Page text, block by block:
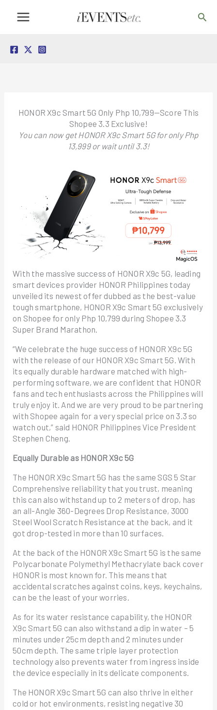
HONOR X9c Smart 5G Only Php 10,799—Score This
Shopee 3.3 Exclusive!
You can now get HONOR X9c Smart 5G for only Php
13,999 or wait until 3.3!
With the massive success of HONOR X9c 5G, leading
smart devices provider HONOR Philippines today
unveiled its newest offer dubbed as the best-value
tough smartphone, HONOR X9c Smart 5G exclusively
on Shopee for only Php 10,799 during Shopee 3.3
Super Brand Marathon.
“We celebrate the huge success of HONOR X9c 5G
with the release of our HONOR X9c Smart 5G. With
its equally durable hardware matched with high-
performing software, we are confident that HONOR
fans and tech enthusiasts across the Philippines will
truly enjoy it. And we are very proud to be partnering
with Shopee again for a very special price on 3.3 so
watch out,” said HONOR Philippines Vice President
Stephen Cheng.
Equally Durable as HONOR X9c 5G
The HONOR X9c Smart 5G has the same SGS 5 Star
Comprehensive reliability that you trust, meaning
this can also withstand up to 2 meters of drop, has
an all-Angle 360-Degrees Drop Resistance, 3000
Steel Wool Scratch Resistance at the back, and it
got drop-tested in more than 10 surfaces.
At the back of the HONOR X9c Smart 5G is the same
Polycarbonate Polymethyl Methacrylate back cover
HONOR is most known for. This means that
accidental scratches against coins, keys, keychains,
can be the least of your worries.
As for its water resistance capability, the HONOR
X9c Smart 5G can also withstand a dip in water – 5
minutes under 25cm depth and 2 minutes under
50cm depth. The same triple layer protection
technology also prevents water from ingress inside
the device especially in its delicate components.
The HONOR X9c Smart 5G can also thrive in either
cold or hot environments, resisting negative 30